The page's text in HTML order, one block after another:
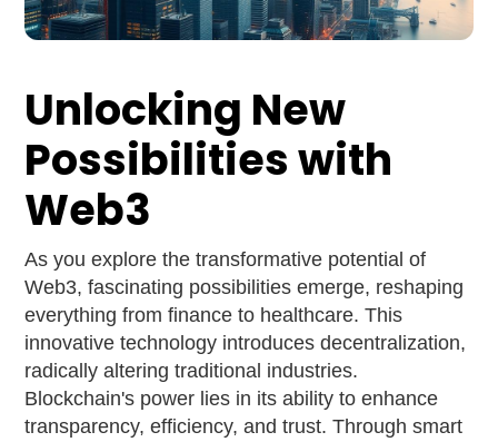
Unlocking New
Possibilities with
Web3
As you explore the transformative potential of
Web3, fascinating possibilities emerge, reshaping
everything from finance to healthcare. This
innovative technology introduces decentralization,
radically altering traditional industries.
Blockchain's power lies in its ability to enhance
transparency, efficiency, and trust. Through smart